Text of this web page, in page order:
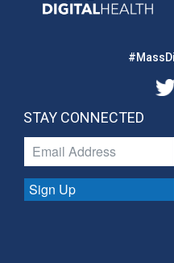
STAY CONNECTED
Sign Up